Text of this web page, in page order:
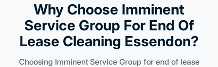
Why Choose Imminent
Service Group For End Of
Lease Cleaning Essendon?
Choosing Imminent Service Group for end of lease